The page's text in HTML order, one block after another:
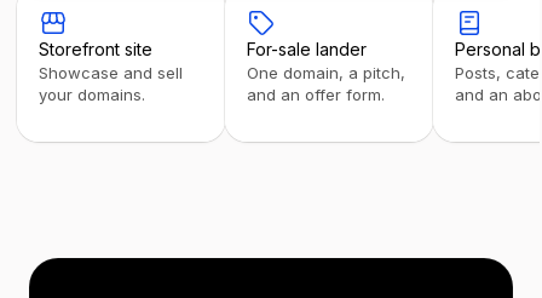
Storefront site
Showcase and sell
your domains.
For-sale lander
One domain, a pitch,
and an offer form.
Personal
Posts,
and an